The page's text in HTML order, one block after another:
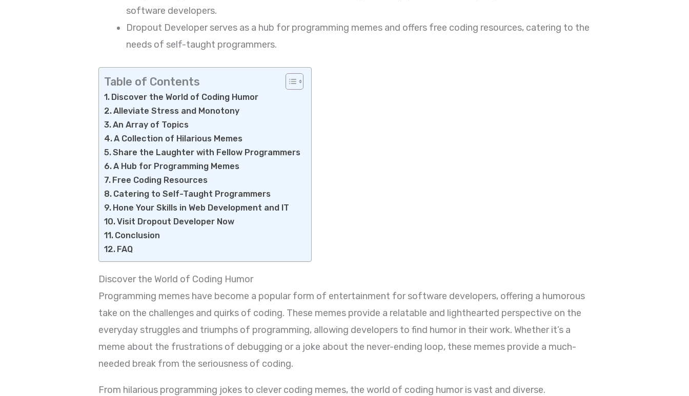
software developers.
Dropout Developer serves as a hub for programming memes and offers free coding resources, catering to the
needs of self-taught programmers.
Table of Contents
Discover the World of Coding Humor
Alleviate Stress and Monotony
An Array of Topics
A Collection of Hilarious Memes
Share the Laughter with Fellow Programmers
A Hub for Programming Memes
Free Coding Resources
Catering to Self-Taught Programmers
Hone Your Skills in Web Development and IT
Visit Dropout Developer Now
Conclusion
FAQ
Discover the World of Coding Humor
Programming memes have become a popular form of entertainment for software developers, offering a humorous
take on the challenges and quirks of coding. These memes provide a relatable and lighthearted perspective on the
everyday struggles and triumphs of programming, allowing developers to find humor in their work. Whether it’s a
meme about the frustrations of debugging or a joke about the never-ending loop, these memes provide a much-
needed break from the seriousness of coding.
From hilarious programming jokes to clever coding memes, the world of coding humor is vast and diverse.